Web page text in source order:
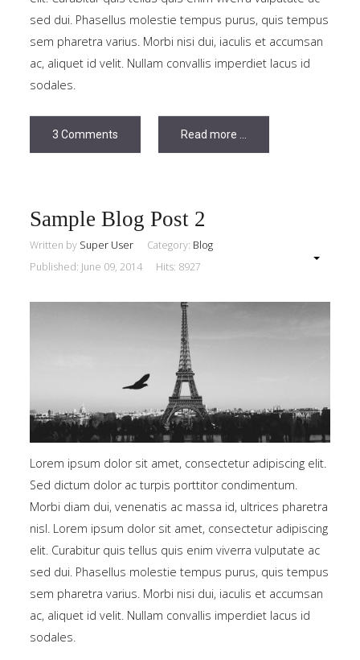
class suffix. There is also a sidebar_top position below
the search.
sed dui. Phasellus molestie tempus purus, quis tempus
sem pharetra varius. Morbi nisi dui, iaculis et accumsan
ac, aliquet id velit. Nullam convallis imperdiet lacus id
sodales.
3 Comments Read more ...
Sample Blog Post 2
Written by Super User Category: Blog
Published: June 09, 2014
Hits: 8927
Lorem ipsum dolor sit amet, consectetur adipiscing elit.
Sed dictum dolor ac turpis porttitor condimentum.
Morbi diam dui, venenatis ac massa id, ultrices pharetra
nisl. Lorem ipsum dolor sit amet, consectetur adipiscing
elit. Curabitur quis tellus quis enim viverra vulputate ac
sed dui. Phasellus molestie tempus purus, quis tempus
sem pharetra varius. Morbi nisi dui, iaculis et accumsan
ac, aliquet id velit. Nullam convallis imperdiet lacus id
sodales.